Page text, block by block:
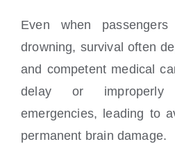
Even when
drowning, survival often
and competent medical
delay or improperly
emergencies, leading to
permanent brain damage.